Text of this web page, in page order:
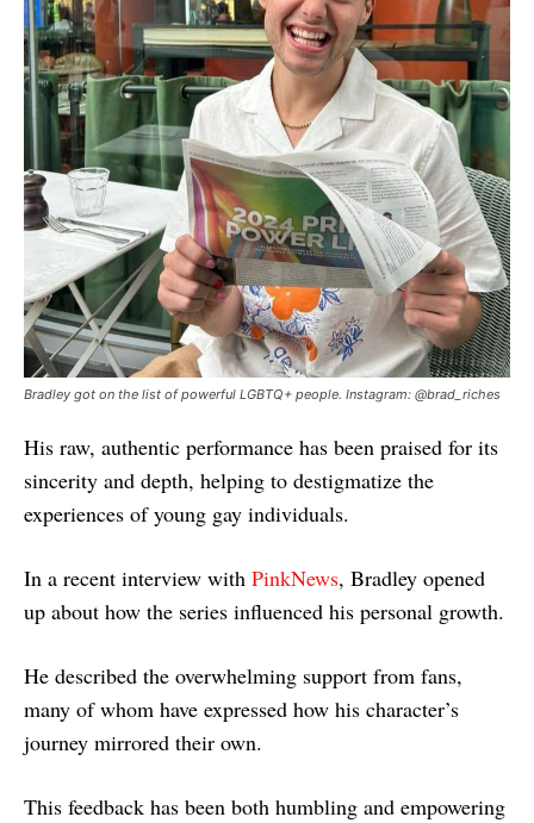
Bradley got on the list of powerful LGBTQ+ people. Instagram: @brad_riches
His raw, authentic performance has been praised for its
sincerity and depth, helping to destigmatize the
experiences of young gay individuals.
In a recent interview with PinkNews, Bradley opened
up about how the series influenced his personal growth.
He described the overwhelming support from fans,
many of whom have expressed how his character’s
journey mirrored their own.
This feedback has been both humbling and empowering